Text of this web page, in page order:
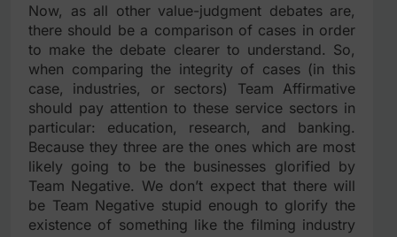
Now, as all other value-judgment debates are,
there should be a comparison of cases in order
to make the debate clearer to understand. So,
when comparing the integrity of cases (in this
case, industries, or sectors) Team Affirmative
should pay attention to these service sectors in
particular: education, research, and banking.
Because they three are the ones which are most
likely going to be the businesses glorified by
Team Negative. We don’t expect that there will
be Team Negative stupid enough to glorify the
existence of something like the filming industry